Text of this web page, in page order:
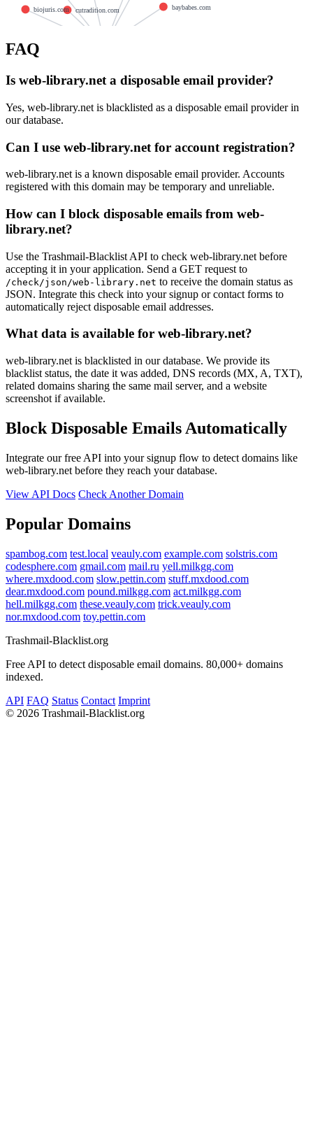
cutradition.com
midiharmonica.com
hldrive.com
akirapowered.com
baybabes.com
belgianairways.com
biojuris.com
bugfoo.com
chefalicious.com
FAQ
Is web-library.net a disposable email provider?
Yes, web-library.net is blacklisted as a disposable email provider in
our database.
Can I use web-library.net for account registration?
web-library.net is a known disposable email provider. Accounts
registered with this domain may be temporary and unreliable.
How can I block disposable emails from web-
library.net?
Use the Trashmail-Blacklist API to check web-library.net before
accepting it in your application. Send a GET request to
/check/json/web-library.net to receive the domain status as
JSON. Integrate this check into your signup or contact forms to
automatically reject disposable email addresses.
What data is available for web-library.net?
web-library.net is blacklisted in our database. We provide its
blacklist status, the date it was added, DNS records (MX, A, TXT),
related domains sharing the same mail server, and a website
screenshot if available.
Block Disposable Emails Automatically
Integrate our free API into your signup flow to detect domains like
web-library.net before they reach your database.
View API Docs Check Another Domain
Popular Domains
spambog.com test.local veauly.com example.com solstris.com
codesphere.com gmail.com mail.ru yell.milkgg.com
where.mxdood.com slow.pettin.com stuff.mxdood.com
dear.mxdood.com pound.milkgg.com act.milkgg.com
hell.milkgg.com these.veauly.com trick.veauly.com
nor.mxdood.com toy.pettin.com
Trashmail-Blacklist.org
Free API to detect disposable email domains. 80,000+ domains
indexed.
API FAQ Status Contact Imprint
© 2026 Trashmail-Blacklist.org